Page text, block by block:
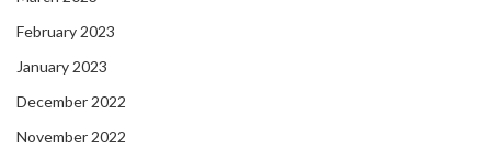
February 2023
January 2023
December 2022
November 2022